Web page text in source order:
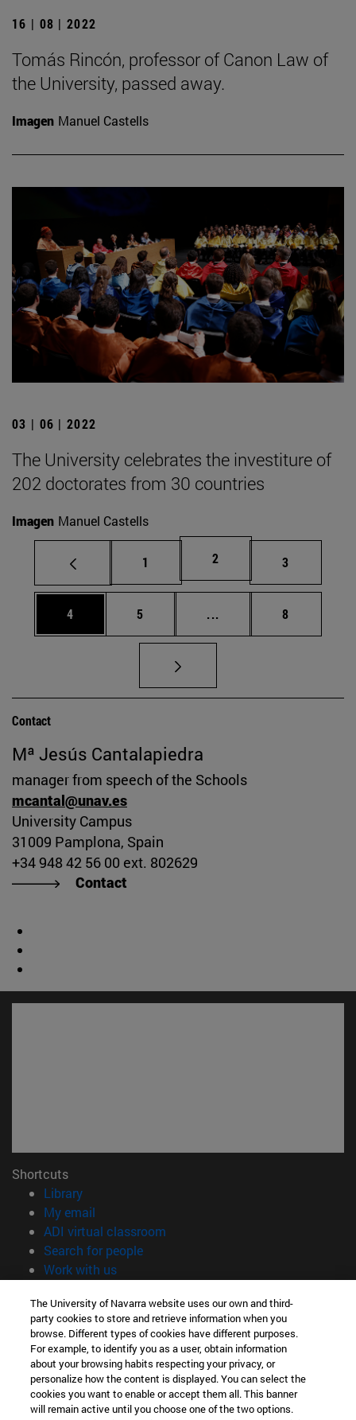
16 | 08 | 2022
Tomás Rincón, professor of Canon Law of
the University, passed away.
Imagen Manuel Castells
03 | 06 | 2022
The University celebrates the investiture of
202 doctorates from 30 countries
Imagen Manuel Castells
Page
1 Page
2 Page
3
Page
4 Page
5 ... Intermediate pages
Page
8
Contact
Mª Jesús Cantalapiedra
manager from speech of the Schools
mcantal@unav.es
University Campus
31009 Pamplona, Spain
+34 948 42 56 00 ext. 802629
Contact
Shortcuts
Library(opens in new window)
My email
ADI virtual classroom
Search for people(opens in new window)
Work with us(opens in new window)
Information
TEL. +34 948 42 56 00
WHAT DEGREE ARE YOU INTERESTED IN?
WHICH MASTER'S DEGREE ARE YOU INTERESTED IN?
© University of Navarra
Legal information
The University of Navarra website uses our own and third-
party cookies to store and retrieve information when you
browse. Different types of cookies have different purposes.
For example, to identify you as a user, obtain information
about your browsing habits respecting your privacy, or
personalize how the content is displayed. You can select the
cookies you want to enable or accept them all. This banner
will remain active until you choose one of the two options.